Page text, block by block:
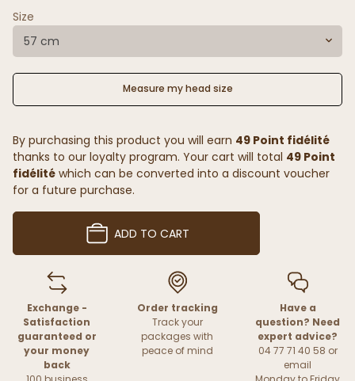
Size
57 cm
Measure my head size
By purchasing this product you will earn 49 Point fidélité
thanks to our loyalty program. Your cart will total 49 Point
fidélité which can be converted into a discount voucher
for a future purchase.
ADD TO CART
Exchange -
Satisfaction
guaranteed or
your money
back
Order tracking
Track your
packages with
peace of mind
Have a
question? Need
expert advice?
04 77 71 40 58 or
email